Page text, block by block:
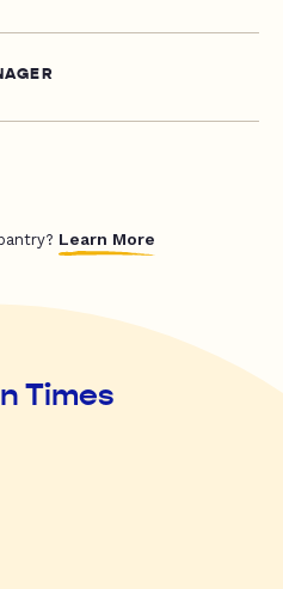
Learn More
Times